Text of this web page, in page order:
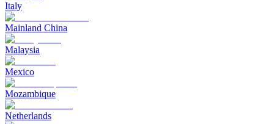
Italy
Mainland China
Malaysia
Mexico
Mozambique
Netherlands